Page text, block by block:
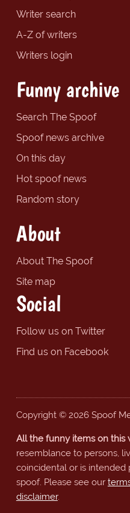
Writer search
A-Z of writers
Writers login
Funny archive
Search The Spoof
Spoof news archive
On this day
Hot spoof news
Random story
About
About The Spoof
Site map
Social
Follow us on Twitter
Find us on Facebook
Copyright © 2026 Spoof
All the funny items on this
resemblance to persons,
coincidental or is intended
spoof. Please see our
disclaimer.